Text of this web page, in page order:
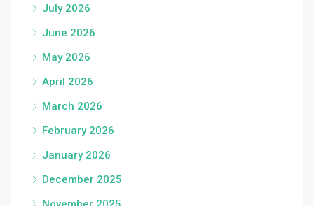
July 2026
June 2026
May 2026
April 2026
March 2026
February 2026
January 2026
December 2025